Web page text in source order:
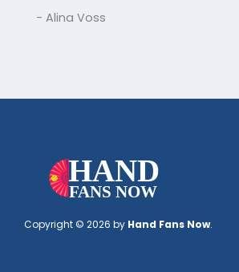
- Alina Voss
Copyright © 2026 by Hand Fans Now.